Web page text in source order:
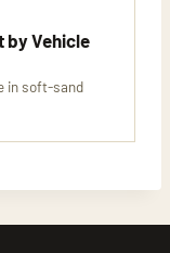
by Vehicle
in soft-sand